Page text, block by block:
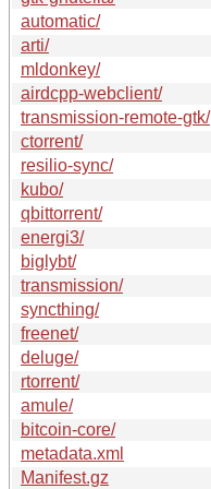
automatic/
arti/
mldonkey/
airdcpp-webclient/
transmission-remote-gtk/
ctorrent/
resilio-sync/
kubo/
qbittorrent/
energi3/
biglybt/
transmission/
syncthing/
freenet/
deluge/
rtorrent/
amule/
bitcoin-core/
metadata.xml
Manifest.gz